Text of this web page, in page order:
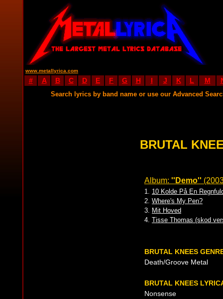
www.metallyrica.com
# A B C D E F G H I J K L M
Search lyrics by band name or use our Advanced
BRUTAL
Album: ''Demo''
1. 10 Kolde På En
2. Where's My Pen?
3. Mit Hoved
4. Tisse Thomas (skod
BRUTAL KNEES
Death/Groove Metal
BRUTAL KNEES
Nonsense